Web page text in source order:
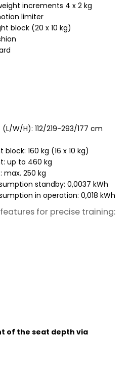
increments 4 x 2 kg
limiter
block (20 x 10 kg)
W/H): 112/219-293/177 cm
160 kg (16 x 10 kg)
up to 460 kg
max. 250 kg
standby: 0,0037 kWh
in operation: 0,018 kWh
for precise training:
of the seat depth via